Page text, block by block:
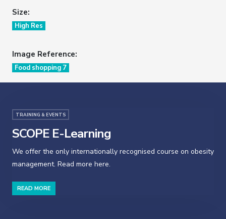
Size:
High Res
Image Reference:
Food shopping 7
TRAINING & EVENTS
SCOPE E-Learning
We offer the only internationally recognised course on obesity
management. Read more here.
READ MORE